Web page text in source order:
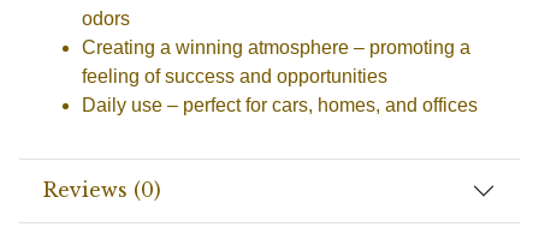
odors
Creating a winning atmosphere – promoting a
feeling of success and opportunities
Daily use – perfect for cars, homes, and offices
Reviews (0)